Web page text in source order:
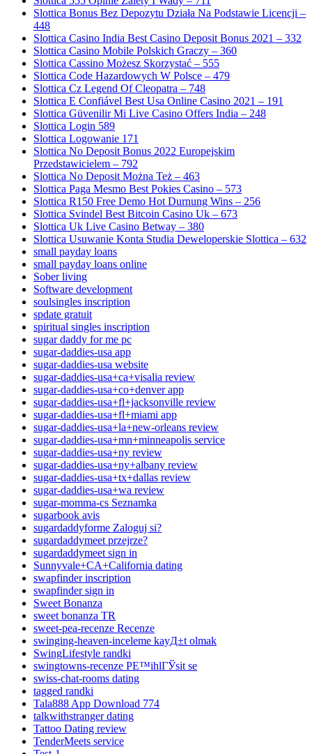
Slottica Bonus Bez Depozytu Działa Na Podstawie Licencji –
448
Slottica Casino India Best Casino Deposit Bonus 2021 – 332
Slottica Casino Mobile Polskich Graczy – 360
Slottica Cassino Możesz Skorzystać – 555
Slottica Code Hazardowych W Polsce – 479
Slottica Cz Legend Of Cleopatra – 748
Slottica E Confiável Best Usa Online Casino 2021 – 191
Slottica Güvenilir Mi Live Casino Offers India – 248
Slottica Login 589
Slottica Logowanie 171
Slottica No Deposit Bonus 2022 Europejskim
Przedstawicielem – 792
Slottica No Deposit Można Też – 463
Slottica Paga Mesmo Best Pokies Casino – 573
Slottica R150 Free Demo Hot Durnung Wins – 256
Slottica Svindel Best Bitcoin Casino Uk – 673
Slottica Uk Live Casino Betway – 380
Slottica Usuwanie Konta Studia Deweloperskie Slottica – 632
small payday loans
small payday loans online
Sober living
Software development
soulsingles inscription
spdate gratuit
spiritual singles inscription
sugar daddy for me pc
sugar-daddies-usa app
sugar-daddies-usa website
sugar-daddies-usa+ca+visalia review
sugar-daddies-usa+co+denver app
sugar-daddies-usa+fl+jacksonville review
sugar-daddies-usa+fl+miami app
sugar-daddies-usa+la+new-orleans review
sugar-daddies-usa+mn+minneapolis service
sugar-daddies-usa+ny review
sugar-daddies-usa+ny+albany review
sugar-daddies-usa+tx+dallas review
sugar-daddies-usa+wa review
sugar-momma-cs Seznamka
sugarbook avis
sugardaddyforme Zaloguj si?
sugardaddymeet przejrze?
sugardaddymeet sign in
Sunnyvale+CA+California dating
swapfinder inscription
swapfinder sign in
Sweet Bonanza
sweet bonanza TR
sweet-pea-recenze Recenze
swinging-heaven-inceleme kayД±t olmak
SwingLifestyle randki
swingtowns-recenze PЕ™ihlГЎsit se
swiss-chat-rooms dating
tagged randki
Tala888 App Download 774
talkwithstranger dating
Tattoo Dating review
TenderMeets service